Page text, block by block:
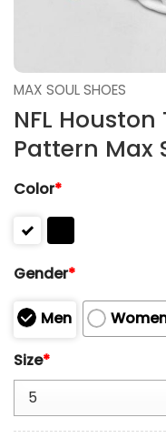
MAX SOUL SHOES
NFL
Pattern Max
Color*
Gender*
Men
Size*